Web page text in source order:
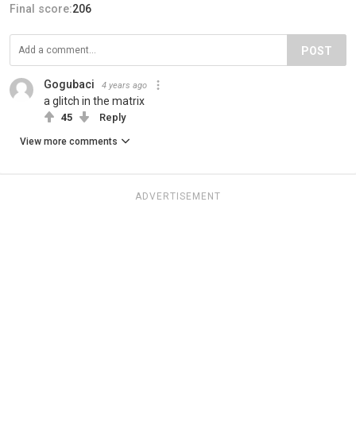
Final score:206
POST
Gogubaci 4 years ago
a glitch in the matrix
45 Reply
View more comments
ADVERTISEMENT